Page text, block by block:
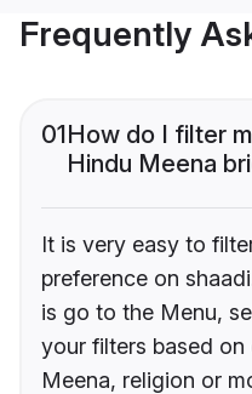
Frequently
01How do I filter
Hindu Meena
It is very easy to
preference on
is go to the Menu,
your filters based
Meena, religion or